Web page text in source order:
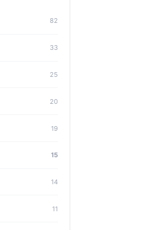
82
33
25
20
19
15
14
11